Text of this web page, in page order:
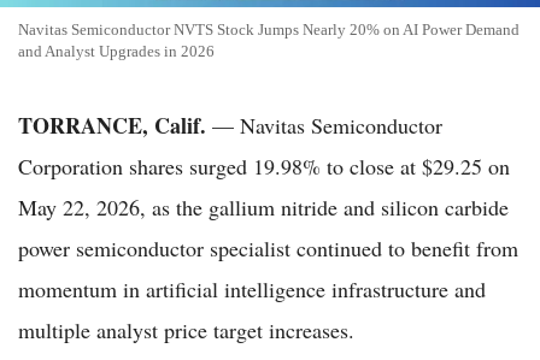
Navitas Semiconductor NVTS Stock Jumps Nearly 20% on AI Power Demand
and Analyst Upgrades in 2026
TORRANCE, Calif. — Navitas Semiconductor
Corporation shares surged 19.98% to close at $29.25 on
May 22, 2026, as the gallium nitride and silicon carbide
power semiconductor specialist continued to benefit from
momentum in artificial intelligence infrastructure and
multiple analyst price target increases.